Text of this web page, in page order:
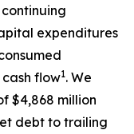
expenditures
flow1. We
$4,868 million
debt to trailing